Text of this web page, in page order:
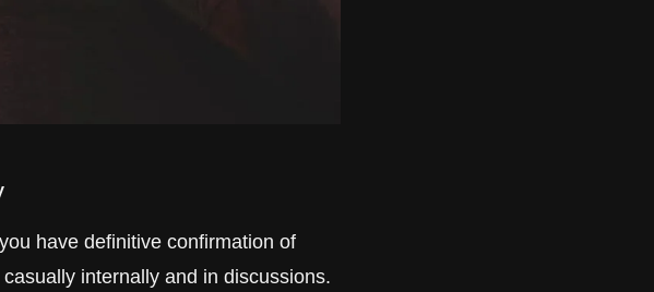
have definitive confirmation of
internally and in discussions.